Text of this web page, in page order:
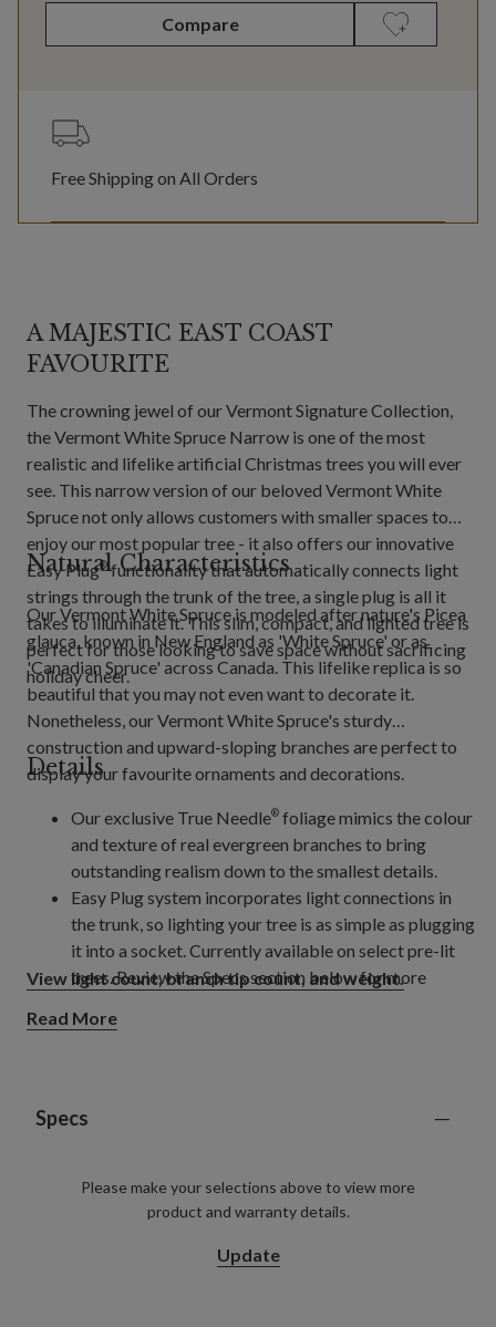
Compare
Free Shipping on All Orders
A MAJESTIC EAST COAST
FAVOURITE
The crowning jewel of our Vermont Signature Collection,
the Vermont White Spruce Narrow is one of the most
realistic and lifelike artificial Christmas trees you will ever
see. This narrow version of our beloved Vermont White
Spruce not only allows customers with smaller spaces to
enjoy our most popular tree - it also offers our innovative
Easy Plug®functionality that automatically connects light
strings through the trunk of the tree, a single plug is all it
takes to illuminate it. This slim, compact, and lighted tree is
perfect for those looking to save space without sacrificing
holiday cheer.
Natural Characteristics
Our Vermont White Spruce is modeled after nature's Picea
glauca, known in New England as 'White Spruce' or as
'Canadian Spruce' across Canada. This lifelike replica is so
beautiful that you may not even want to decorate it.
Nonetheless, our Vermont White Spruce's sturdy
construction and upward-sloping branches are perfect to
display your favourite ornaments and decorations.
Details
Our exclusive True Needle® foliage mimics the colour
and texture of real evergreen branches to bring
outstanding realism down to the smallest details.
Easy Plug system incorporates light connections in
the trunk, so lighting your tree is as simple as plugging
it into a socket. Currently available on select pre-lit
trees. Review the Specs section below for more
Trees pre-lit with innovative Twinkly
selection of patterns and colours, all from your phone
View light count, branch tip count, and weight.
Read More
Specs
Please make your selections above to view more
product and warranty details.
Update